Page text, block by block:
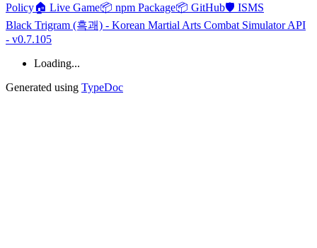
Policy🏠 Live Game📦 npm Package📦 GitHub🛡️ ISMS
Black Trigram (흑괘) - Korean Martial Arts Combat Simulator API
- v0.7.105
Loading...
Generated using TypeDoc